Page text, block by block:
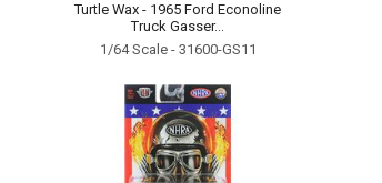
Turtle Wax - 1965 Ford Econoline
Truck Gasser...
1/64 Scale - 31600-GS11